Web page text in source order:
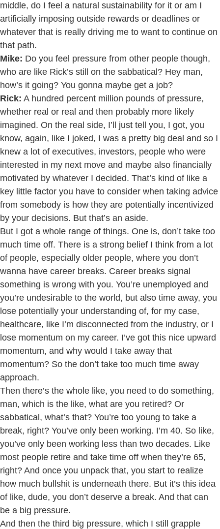
middle, do I feel a natural sustainability for it or am I
artificially imposing outside rewards or deadlines or
whatever that is really driving me to want to continue on
that path.
Mike: Do you feel pressure from other people though,
who are like Rick’s still on the sabbatical? Hey man,
how’s it going? You gonna maybe get a job?
Rick: A hundred percent million pounds of pressure,
whether real or real and then probably more likely
imagined. On the real side, I’ll just tell you, I got, you
know, again, like I joked, I was a pretty big deal and so I
knew a lot of executives, investors, people who were
interested in my next move and maybe also financially
motivated by whatever I decided. That’s kind of like a
key little factor you have to consider when taking advice
from somebody is how they are potentially incentivized
by your decisions. But that’s an aside.
But I got a whole range of things. One is, don’t take too
much time off. There is a strong belief I think from a lot
of people, especially older people, where you don’t
wanna have career breaks. Career breaks signal
something is wrong with you. You’re unemployed and
you’re undesirable to the world, but also time away, you
lose potentially your understanding of, for my case,
healthcare, like I’m disconnected from the industry, or I
lose momentum on my career. I’ve got this nice upward
momentum, and why would I take away that
momentum? So the don’t take too much time away
approach.
Then there’s the whole like, you need to do something,
man, which is the like, what are you retired? Or
sabbatical, what’s that? You’re too young to take a
break, right? You’ve only been working. I’m 40. So like,
you’ve only been working less than two decades. Like
most people retire and take time off when they’re 65,
right? And once you unpack that, you start to realize
how much bullshit is underneath there. But it’s this idea
of like, dude, you don’t deserve a break. And that can
be a big pressure.
And then the third big pressure, which I still grapple